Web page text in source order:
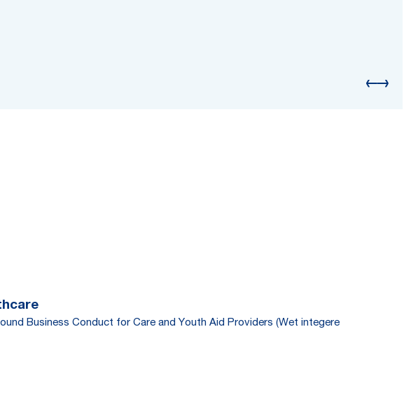
Business Conduct for Care and Youth Aid Providers (Wet integere